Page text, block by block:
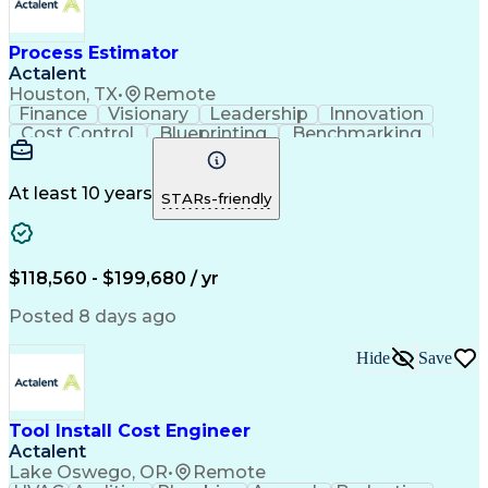
Ability To Meet Deadlines
Interpersonal Communications
Accubid (Estimating Software)
Continuous Improvement Process
Mechanical Electrical And Plumbing (MEP) Systems
Process Estimator
Actalent
Houston, TX• Remote
Finance Visionary Leadership
Innovation
Cost Control
Blueprinting
Benchmarking
Project Management
Commercial Construction
Engineering Design Process
Project Management Institute (PMI) Methodology
At least 10 years STARs-friendly
$118,560 - $199,680 / yr
Posted 8 days ago
Tool Install Cost Engineer
Actalent
Lake Oswego, OR• Remote
Hide Save